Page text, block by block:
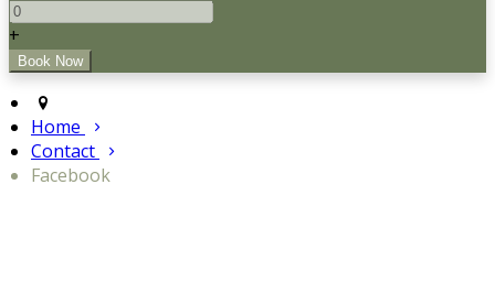
+
Home
Contact
Facebook